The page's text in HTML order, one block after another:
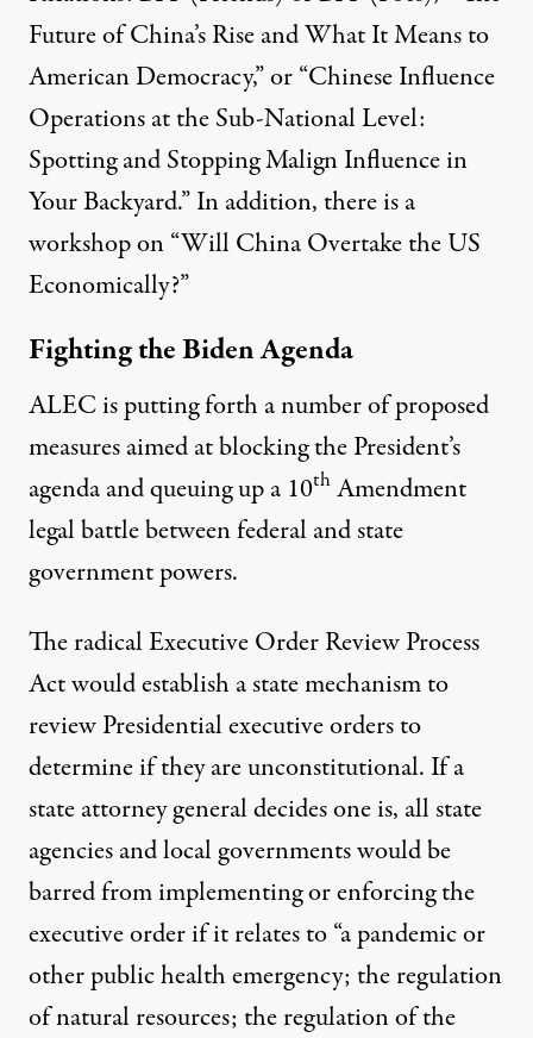
Future of China’s Rise and What It Means to
American Democracy,” or “Chinese Influence
Operations at the Sub-National Level:
Spotting and Stopping Malign Influence in
Your Backyard.” In addition, there is a
workshop on “Will China Overtake the US
Economically?”
Fighting the Biden Agenda
ALEC is putting forth a number of proposed
measures aimed at blocking the President’s
agenda and queuing up a 10th Amendment
legal battle between federal and state
government powers.
The radicalExecutive Order Review Process
Actwould establish a state mechanism to
review Presidential executive orders to
determine if they are unconstitutional. If a
state attorney general decides one is, all state
agencies and local governments would be
barred from implementing or enforcing the
executive order if it relates to “a pandemic or
other public health emergency; the regulation
of natural resources; the regulation of the